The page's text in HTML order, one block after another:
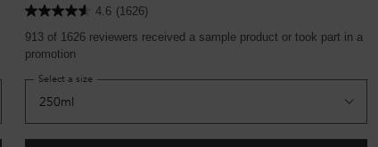
4.6 (1626)
913 of 1626 reviewers received a sample product or took part in a
promotion
Select a size